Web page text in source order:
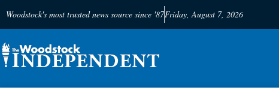
Woodstock's most trusted news source since '87Friday, August 7, 2026